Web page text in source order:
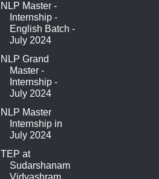
NLP Master -
Internship -
English Batch -
July 2024
NLP Grand
Master -
Internship -
July 2024
NLP Master
Internship in
July 2024
TEP at
Sudarshanam
Vidyashram